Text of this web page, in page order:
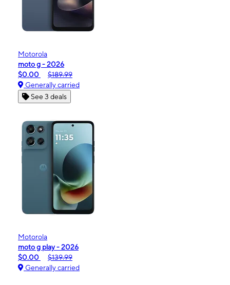
Motorola
moto g - 2026
$0.00
$189.99
Generally carried
See 3 deals
Motorola
moto g play - 2026
$0.00
$139.99
Generally carried